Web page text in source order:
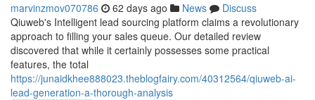
marvinzmov070786 62 days ago News
Discuss
Qiuweb's Intelligent lead sourcing platform claims a revolutionary
approach to filling your sales queue. Our detailed review
discovered that while it certainly possesses some practical
features, the total
https://junaidkhee888023.theblogfairy.com/40312564/qiuweb-ai-
lead-generation-a-thorough-analysis